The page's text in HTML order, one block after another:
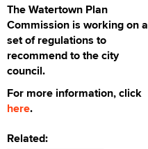
The Watertown Plan
Commission is working on a
set of regulations to
recommend to the city
council.
For more information, click
here.
Related: